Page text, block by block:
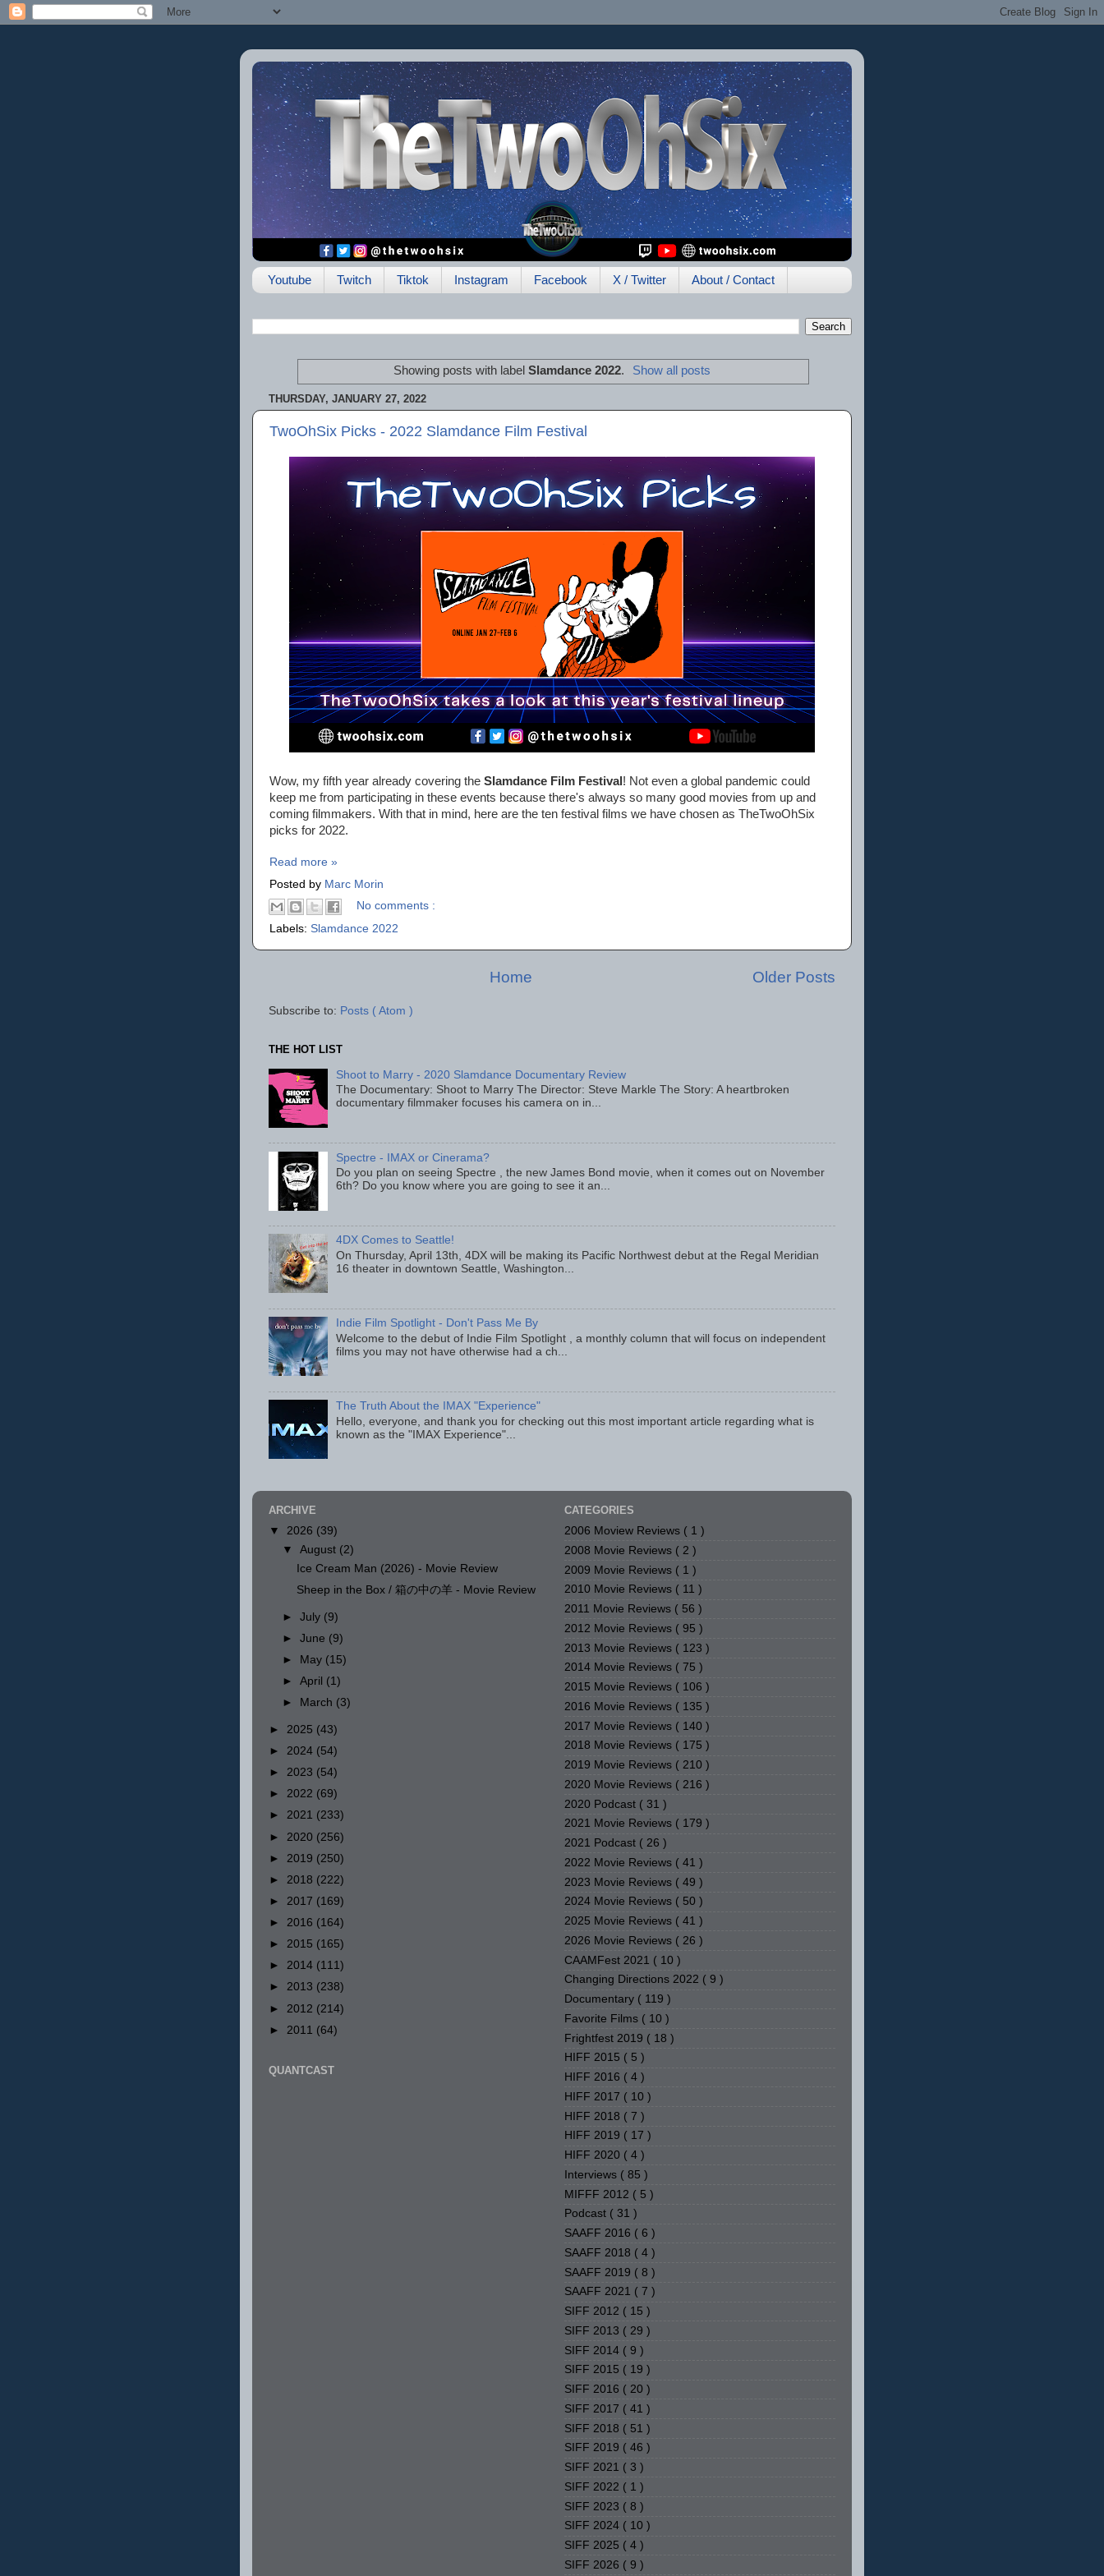
Youtube Twitch Tiktok Instagram Facebook X / Twitter About / Contact
Showing posts with labelSlamdance 2022. Show all posts
THURSDAY, JANUARY 27, 2022
TwoOhSix Picks - 2022 Slamdance Film Festival
Wow, my fifth year already covering the Slamdance Film Festival ! Not even a global pandemic could
keep me from participating in these events because there's always so many good movies from up and
coming filmmakers. With that in mind, here are the ten festival films we have chosen as TheTwoOhSix
picks for 2022.
Read more »
Posted by Marc Morin
No comments :
Labels: Slamdance 2022
Older Posts
Home
Subscribe to: Posts ( Atom )
THE HOT LIST
Shoot to Marry - 2020 Slamdance Documentary Review
The Documentary: Shoot to Marry The Director: Steve Markle The Story: A heartbroken
documentary filmmaker focuses his camera on in...
Spectre - IMAX or Cinerama?
Do you plan on seeing Spectre , the new James Bond movie, when it comes out on November
6th? Do you know where you are going to see it an...
4DX Comes to Seattle!
On Thursday, April 13th, 4DX will be making its Pacific Northwest debut at the Regal Meridian
16 theater in downtown Seattle, Washington...
Indie Film Spotlight - Don't Pass Me By
Welcome to the debut of Indie Film Spotlight , a monthly column that will focus on independent
films you may not have otherwise had a ch...
The Truth About the IMAX "Experience"
Hello, everyone, and thank you for checking out this most important article regarding what is
known as the "IMAX Experience"...
ARCHIVE
▼ 2026 (39)
▼August (2)
Ice Cream Man (2026) - Movie Review
Sheep in the Box / 箱の中の羊 - Movie Review
►July (9)
►June (9)
►
May (15)
►April (1)
►
March (3)
► 2025 (43)
► 2024 (54)
► 2023 (54)
► 2022 (69)
► 2021 (233)
► 2020 (256)
► 2019 (250)
► 2018 (222)
► 2017 (169)
► 2016 (164)
► 2015 (165)
► 2014 (111)
► 2013 (238)
► 2012 (214)
► 2011 (64)
QUANTCAST
CATEGORIES
2006 Moview Reviews ( 1 )
2008 Movie Reviews ( 2 )
2009 Movie Reviews ( 1 )
2010 Movie Reviews ( 11 )
2011 Movie Reviews ( 56 )
2012 Movie Reviews ( 95 )
2013 Movie Reviews ( 123 )
2014 Movie Reviews ( 75 )
2015 Movie Reviews ( 106 )
2016 Movie Reviews ( 135 )
2017 Movie Reviews ( 140 )
2018 Movie Reviews ( 175 )
2019 Movie Reviews ( 210 )
2020 Movie Reviews ( 216 )
2020 Podcast ( 31 )
2021 Movie Reviews ( 179 )
2021 Podcast ( 26 )
2022 Movie Reviews ( 41 )
2023 Movie Reviews ( 49 )
2024 Movie Reviews ( 50 )
2025 Movie Reviews ( 41 )
2026 Movie Reviews ( 26 )
CAAMFest 2021 ( 10 )
Changing Directions 2022 ( 9 )
Documentary ( 119 )
Favorite Films ( 10 )
Frightfest 2019 ( 18 )
HIFF 2015 ( 5 )
HIFF 2016 ( 4 )
HIFF 2017 ( 10 )
HIFF 2018 ( 7 )
HIFF 2019 ( 17 )
HIFF 2020 ( 4 )
Interviews ( 85 )
MIFFF 2012 ( 5 )
Podcast ( 31 )
SAAFF 2016 ( 6 )
SAAFF 2018 ( 4 )
SAAFF 2019 ( 8 )
SAAFF 2021 ( 7 )
SIFF 2012 ( 15 )
SIFF 2013 ( 29 )
SIFF 2014 ( 9 )
SIFF 2015 ( 19 )
SIFF 2016 ( 20 )
SIFF 2017 ( 41 )
SIFF 2018 ( 51 )
SIFF 2019 ( 46 )
SIFF 2021 ( 3 )
SIFF 2022 ( 1 )
SIFF 2023 ( 8 )
SIFF 2024 ( 10 )
SIFF 2025 ( 4 )
SIFF 2026 ( 9 )